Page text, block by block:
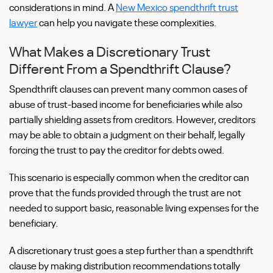
considerations in mind. ANew Mexico spendthrift trust
lawyercan help you navigate these complexities.
What Makes a Discretionary Trust
Different From a Spendthrift Clause?
Spendthrift clauses can prevent many common cases of
abuse of trust-based income for beneficiaries while also
partially shielding assets from creditors. However, creditors
may be able to obtain a judgment on their behalf, legally
forcing the trust to pay the creditor for debts owed.
This scenario is especially common when the creditor can
prove that the funds provided through the trust are not
needed to support basic, reasonable living expenses for the
beneficiary.
A discretionary trust goes a step further than a spendthrift
clause by making distribution recommendations totally